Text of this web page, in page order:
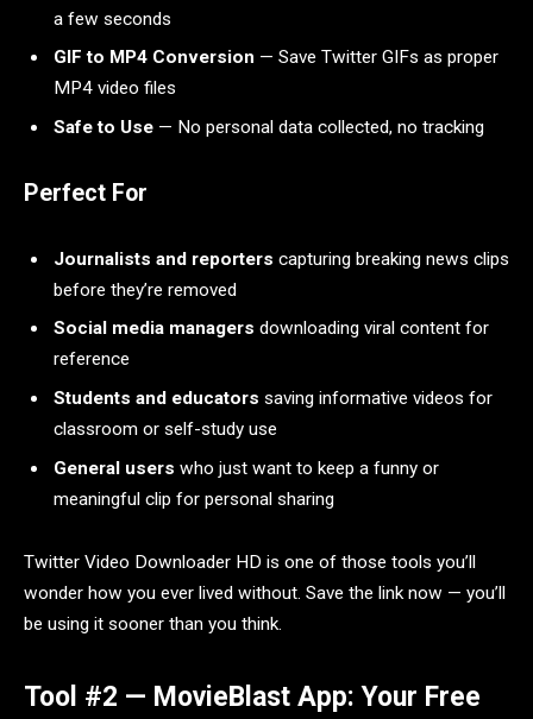
a few seconds
GIF to MP4 Conversion — Save Twitter GIFs as proper
MP4 video files
Safe to Use — No personal data collected, no tracking
Perfect For
Journalists and reporters capturing breaking news clips
before they’re removed
Social media managers downloading viral content for
reference
Students and educators saving informative videos for
classroom or self-study use
General users who just want to keep a funny or
meaningful clip for personal sharing
Twitter Video Downloader HD is one of those tools you’ll
wonder how you ever lived without. Save the link now — you’ll
be using it sooner than you think.
Tool #2 — MovieBlast App: Your Free